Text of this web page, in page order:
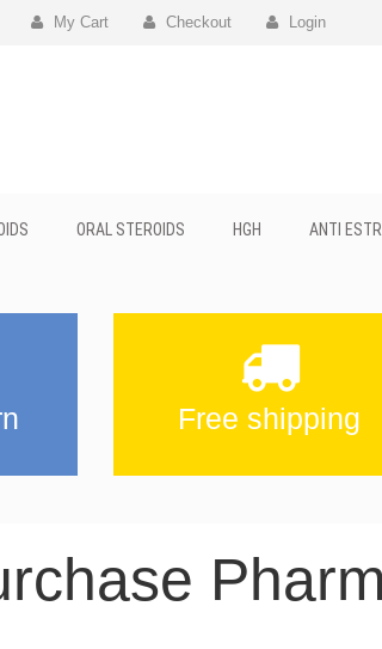
My Cart Checkout Login
ORAL STEROIDS HGH ANTI
Free shipping